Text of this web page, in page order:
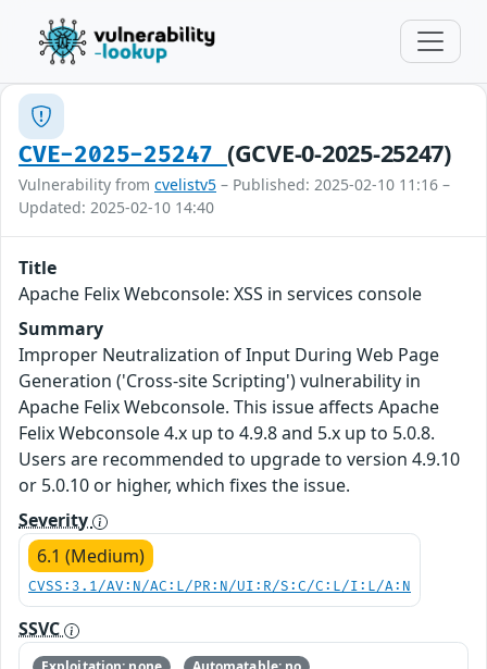
CVE-2025-25247 (GCVE-0-2025-25247)
Vulnerability from cvelistv5 – Published: 2025-02-10 11:16 –
Updated: 2025-02-10 14:40
Title
Apache Felix Webconsole: XSS in services console
Summary
Improper Neutralization of Input During Web Page
Generation ('Cross-site Scripting') vulnerability in
Apache Felix Webconsole. This issue affects Apache
Felix Webconsole 4.x up to 4.9.8 and 5.x up to 5.0.8.
Users are recommended to upgrade to version 4.9.10
or 5.0.10 or higher, which fixes the issue.
Severity
6.1 (Medium)
CVSS:3.1/AV:N/AC:L/PR:N/UI:R/S:C/C:L/I:L/A:N
SSVC